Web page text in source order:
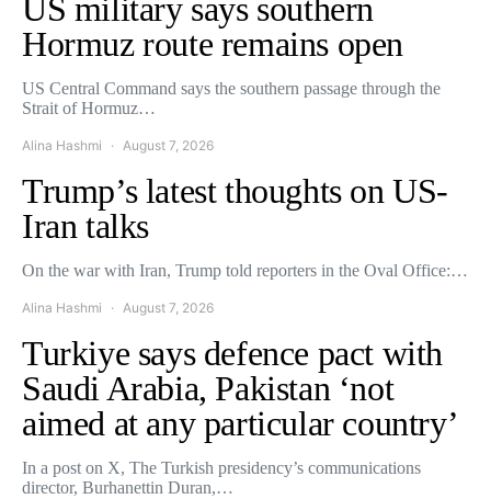
US military says southern
Hormuz route remains open
US Central Command says the southern passage through the
Strait of Hormuz…
Alina Hashmi August 7, 2026
Trump’s latest thoughts on US-
Iran talks
On the war with Iran, Trump told reporters in the Oval Office:…
Alina Hashmi August 7, 2026
Turkiye says defence pact with
Saudi Arabia, Pakistan ‘not
aimed at any particular country’
In a post on X, The Turkish presidency’s communications
director, Burhanettin Duran,…